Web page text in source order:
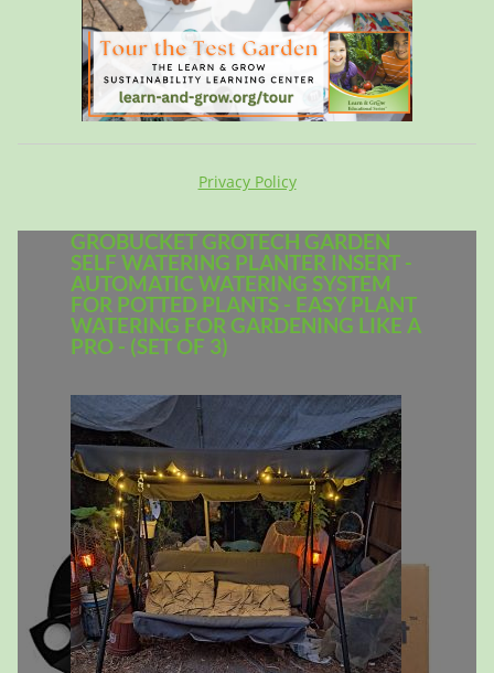
Privacy Policy
GROBUCKET GROTECH GARDEN
SELF WATERING PLANTER INSERT -
AUTOMATIC WATERING SYSTEM
FOR POTTED PLANTS - EASY PLANT
WATERING FOR GARDENING LIKE A
PRO - (SET OF 3)